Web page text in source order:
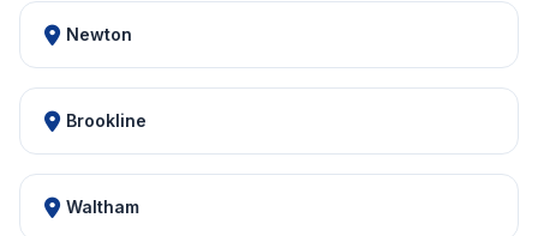
Newton
Brookline
Waltham